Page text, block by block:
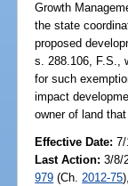
Growth
the state
proposed
s. 288.106, F.S.,
for such
impact
owner of land
Effective Date:
Last Action: 3/8/
979 (Ch. 2012-75